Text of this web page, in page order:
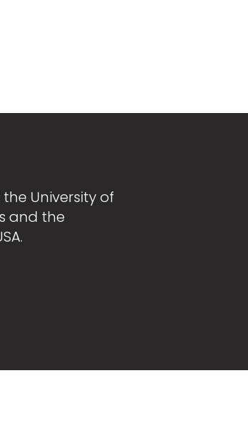
University of
and the